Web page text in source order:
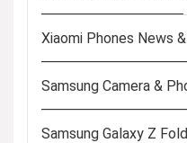
Xiaomi Phones News
Samsung Camera &
Samsung Galaxy Z